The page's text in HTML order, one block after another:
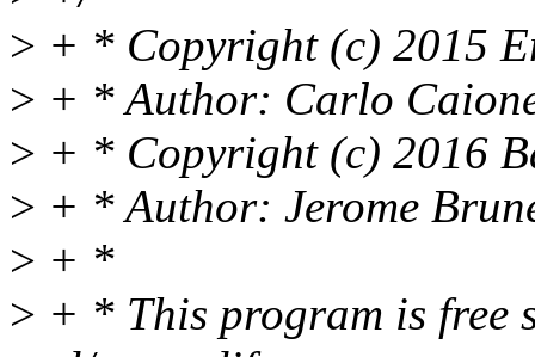
> + * Copyright (c) 2015
> + * Author: Carlo
> + * Copyright (c) 2016
> + * Author: Jerome
> + *
> + * This program is free